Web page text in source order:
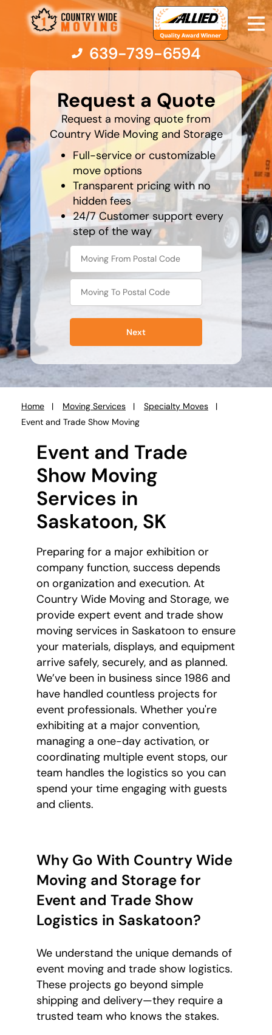
Moving Services
Moving Resources
Pricing
Company
Contact Us
639-739-6594
Request a Quote
Request a moving quote from
Country Wide Moving and Storage
Full-service or customizable
move options
Transparent pricing with no
hidden fees
24/7 Customer support every
step of the way
What's
favorite
Next
Home Moving Services
Specialty Moves
Event and Trade Show Moving
Event and Trade
Show Moving
Services in
Saskatoon, SK
Preparing for a major exhibition or
company function, success depends
on organization and execution. At
Country Wide Moving and Storage, we
provide expert event and trade show
moving services in Saskatoon to ensure
your materials, displays, and equipment
arrive safely, securely, and as planned.
We’ve been in business since 1986 and
have handled countless projects for
event professionals. Whether you're
exhibiting at a major convention,
managing a one-day activation, or
coordinating multiple event stops, our
team handles the logistics so you can
spend your time engaging with guests
and clients.
Why Go With Country Wide
Moving and Storage for
Event and Trade Show
Logistics in Saskatoon?
We understand the unique demands of
event moving and trade show logistics.
These projects go beyond simple
shipping and delivery—they require a
trusted team who knows the stakes.